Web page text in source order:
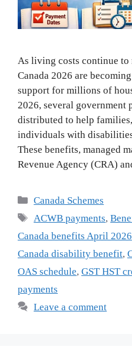
As living costs continue to
Canada 2026 are
support for millions of
2026, several government
distributed to help
individuals with
These benefits, managed
Revenue Agency (CRA)
Categories
Canada Schemes
Tags
ACWB payments,
Canada benefits April 2026
Canada disability benefit,
OAS schedule, GST HST
payments
Leave a comment